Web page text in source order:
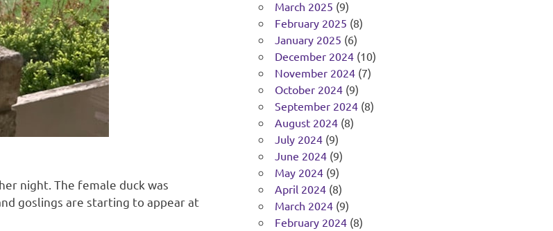
night. The female duck was
goslings are starting to appear at
March 2025 (9)
February 2025 (8)
January 2025 (6)
December 2024 (10)
November 2024 (7)
October 2024 (9)
September 2024 (8)
August 2024 (8)
July 2024 (9)
June 2024 (9)
May 2024 (9)
April 2024 (8)
March 2024 (9)
February 2024 (8)